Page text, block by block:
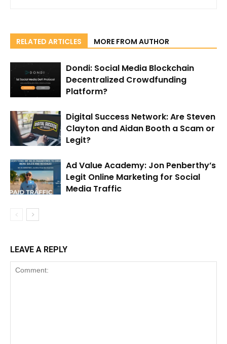
RELATED ARTICLES MORE FROM AUTHOR
Dondi: Social Media Blockchain
Decentralized Crowdfunding
Platform?
Digital Success Network: Are Steven
Clayton and Aidan Booth a Scam or
Legit?
Ad Value Academy: Jon Penberthy’s
Legit Online Marketing for Social
Media Traffic
LEAVE A REPLY